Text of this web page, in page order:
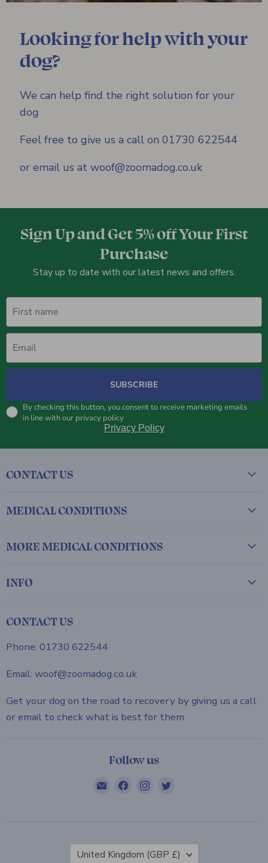
Looking for help with your
dog?
We can help find the right solution for your
dog
Feel free to give us a call on 01730 622544
or email us at woof@zoomadog.co.uk
Sign Up and Get 5% off Your First
Purchase
Stay up to date with our latest news and offers.
First name
Email
SUBSCRIBE
By checking this button, you consent to receive marketing emails
in line with our privacy policy
Privacy Policy
CONTACT US
MEDICAL CONDITIONS
MORE MEDICAL CONDITIONS
INFO
CONTACT US
Phone: 01730 622544
Email: woof@zoomadog.co.uk
Get your dog on the road to recovery by giving us a call
or email to check what is best for them
Follow us
Email
Find
Find
Country
United Kingdom (GBP £)